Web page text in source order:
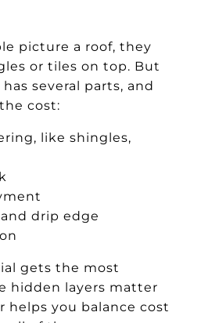
picture a roof, they
or tiles on top. But
several parts, and
cost:
like shingles,
drip edge
gets the most
hidden layers matter
helps you balance cost